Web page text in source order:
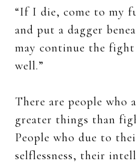
“If I die, come to my
and put a dagger
may continue the
well.”
There are people who
greater things than
People who due to
selflessness, their